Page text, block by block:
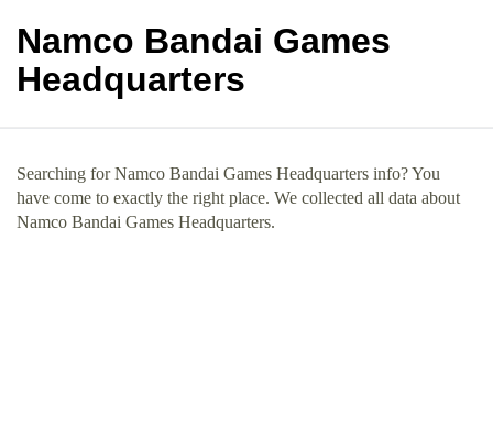
Namco Bandai Games
Headquarters
Searching for Namco Bandai Games Headquarters info? You
have come to exactly the right place. We collected all data about
Namco Bandai Games Headquarters.